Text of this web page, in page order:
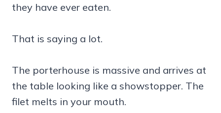
they have ever eaten.
That is saying a lot.
The porterhouse is massive and arrives at
the table looking like a showstopper. The
filet melts in your mouth.